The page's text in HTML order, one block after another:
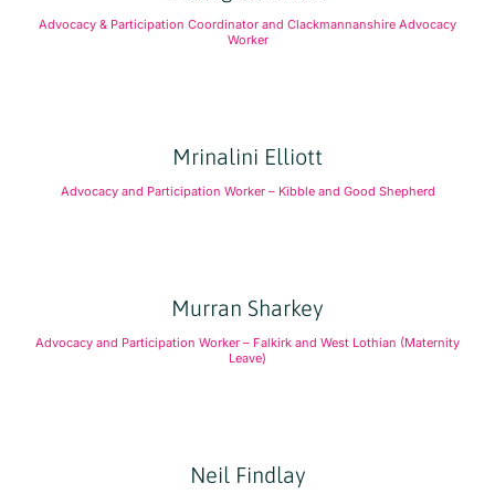
Advocacy & Participation Coordinator and Clackmannanshire Advocacy
Worker
Mrinalini Elliott
Advocacy and Participation Worker – Kibble and Good Shepherd
Murran Sharkey
Advocacy and Participation Worker – Falkirk and West Lothian (Maternity
Leave)
Neil Findlay